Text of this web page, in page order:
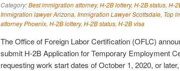
Category:Best immigration attorney, H-2B lottery, H-2B status, H-
Immigration lawyer Arizona, Immigration Lawyer Scottsdale, Top
attorney Phoenix, H-2B lottery, H-2B status, H-2B visa
The Office of Foreign Labor Certification (OFLC)
submit H-2B Application for Temporary Employment
requesting work start dates of October 1, 2020, or